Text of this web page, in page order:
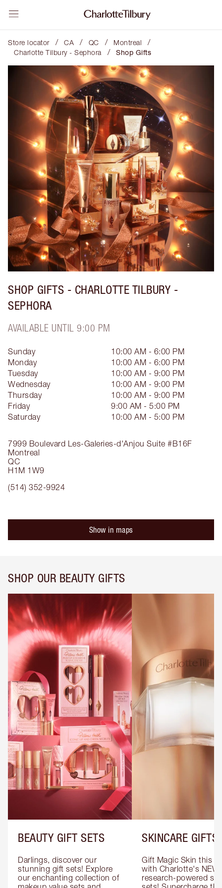
Store locator / CA / QC / Montreal /
Charlotte Tilbury - Sephora / Shop Gifts
SHOP GIFTS - CHARLOTTE TILBURY -
SEPHORA
AVAILABLE UNTIL 9:00 PM
7999 Boulevard Les-Galeries-d'Anjou Suite #B16F
Montreal
QC
H1M 1W9
(514) 352-9924
Sunday
10:00 AM - 6:00 PM
Monday
10:00 AM - 6:00 PM
Tuesday
10:00 AM - 9:00 PM
Wednesday
10:00 AM - 9:00 PM
Thursday
10:00 AM - 9:00 PM
Friday
9:00 AM - 5:00 PM
Saturday
10:00 AM - 5:00 PM
Show in maps
SHOP OUR BEAUTY GIFTS
BEAUTY GIFT SETS
Darlings, discover our
stunning gift sets! Explore
our enchanting collection of
SKINCARE GIFTS
Gift Magic Skin this
with Charlotte's NEW
research-powered